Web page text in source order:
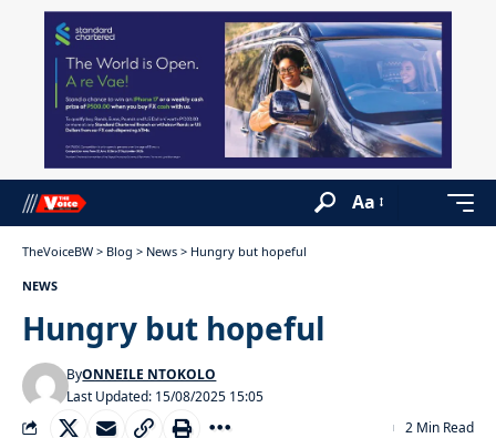
Aa
TheVoiceBW > Blog > News > Hungry but hopeful
NEWS
Hungry but hopeful
Last Updated: 15/08/2025 15:05
ByONNEILE NTOKOLO
2 Min Read